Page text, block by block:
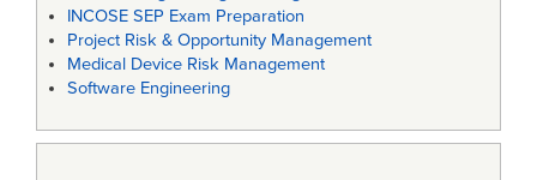
INCOSE SEP Exam Preparation
Project Risk & Opportunity Management
Medical Device Risk Management
Software Engineering